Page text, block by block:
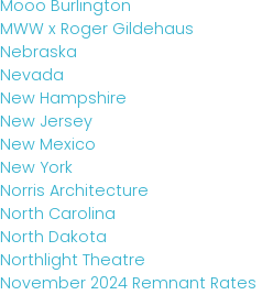
Mooo Burlington
MWW x Roger Gildehaus
Nebraska
Nevada
New Hampshire
New Jersey
New Mexico
New York
Norris Architecture
North Carolina
North Dakota
Northlight Theatre
November 2024 Remnant Rates